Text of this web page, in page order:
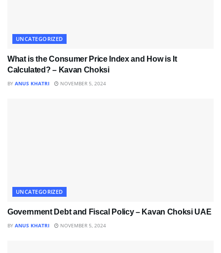
UNCATEGORIZED
What is the Consumer Price Index and How is It
Calculated? – Kavan Choksi
BY ANUS KHATRI NOVEMBER 5, 2024
UNCATEGORIZED
Government Debt and Fiscal Policy – Kavan Choksi UAE
BY ANUS KHATRI NOVEMBER 5, 2024